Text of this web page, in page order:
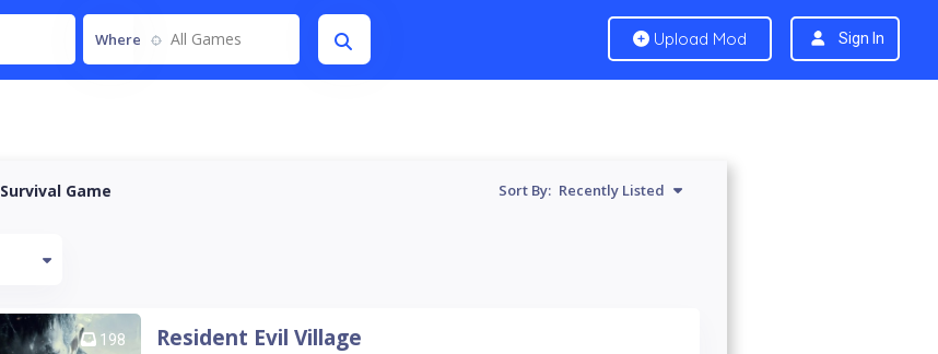
Where All Games Upload Mod Sign In
Survival Game Sort By: Recently Listed
198 Resident Evil Village